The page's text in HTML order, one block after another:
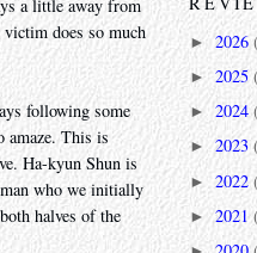
a little away from
does so much
following some
amaze. This is
Ha-kyun Shun is
who we initially
halves of the
► 2026
► 2025
► 2024
► 2023
► 2022
►2021